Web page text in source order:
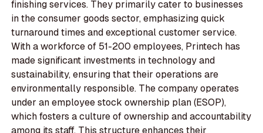
finishing services. They primarily cater to businesses
in the consumer goods sector, emphasizing quick
turnaround times and exceptional customer service.
With a workforce of 51-200 employees, Printech has
made significant investments in technology and
sustainability, ensuring that their operations are
environmentally responsible. The company operates
under an employee stock ownership plan (ESOP),
which fosters a culture of ownership and accountability
among its staff. This structure enhances their